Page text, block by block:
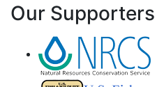
Our Supporters